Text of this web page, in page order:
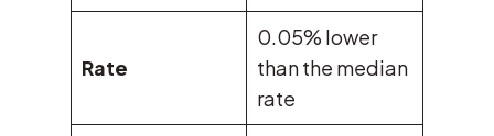
Rate
0.05% lower
than the median
rate